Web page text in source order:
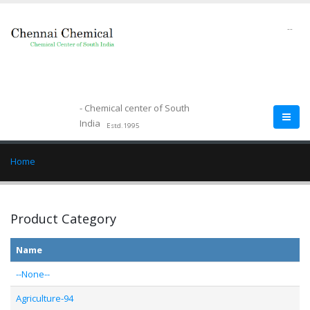
- Chemical center of South
India
Estd.1995
--
Home
Product Category
Name
--None--
Agriculture-94